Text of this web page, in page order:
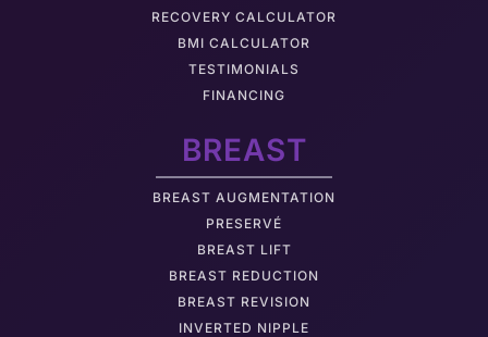
RECOVERY CALCULATOR
BMI CALCULATOR
TESTIMONIALS
FINANCING
BREAST
BREAST AUGMENTATION
PRESERVÉ
BREAST LIFT
BREAST REDUCTION
BREAST REVISION
INVERTED NIPPLE